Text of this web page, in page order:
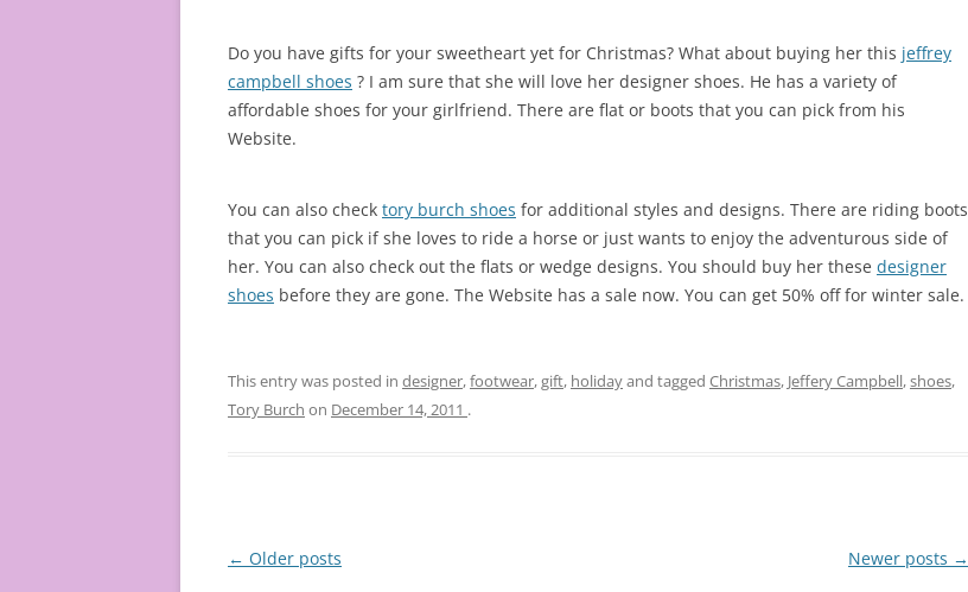
Do you have gifts for your sweetheart yet for Christmas? What about buying her this jeffrey
campbell shoes ? I am sure that she will love her designer shoes. He has a variety of
affordable shoes for your girlfriend. There are flat or boots that you can pick from his
Website.
You can also check tory burch shoes for additional styles and designs. There are riding boots
that you can pick if she loves to ride a horse or just wants to enjoy the adventurous side of
her. You can also check out the flats or wedge designs. You should buy her these designer
shoes before they are gone. The Website has a sale now. You can get 50% off for winter sale.
This entry was posted in designer,footwear,gift, holidayand tagged Christmas, Jeffery Campbell,shoes,
Tory Burch on December 14, 2011 .
Post
← Older posts Newer posts →